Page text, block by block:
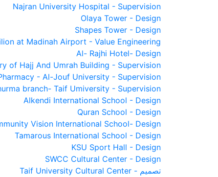
Najran University Hospital - Supervision
Olaya Tower - Design
Shapes Tower - Design
at Madinah Airport - Value Engineering
Al- Rajhi Hotel- Design
of Hajj And Umrah Building - Supervision
- Al-Jouf University - Supervision
branch- Taif Umiversity - Supervision
Alkendi International School - Design
Quran School - Design
Vision International School- Design
Tamarous International School - Design
KSU Sport Hall - Design
SWCC Cultural Center - Design
Taif University Cultural Center - تصميم